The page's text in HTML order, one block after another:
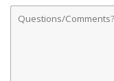
Comments